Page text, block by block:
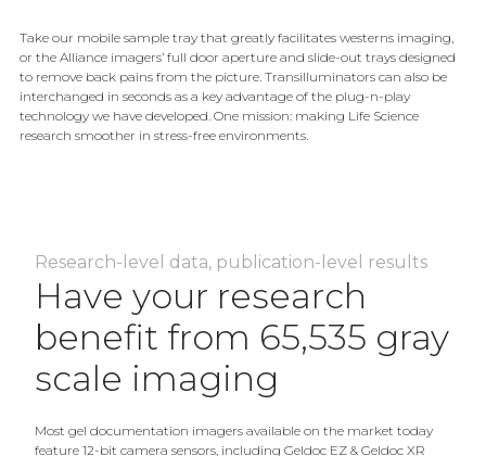
Take our mobile sample tray that greatly facilitates westerns imaging,
or the Alliance imagers’ full door aperture and slide-out trays designed
to remove back pains from the picture. Transilluminators can also be
interchanged in seconds as a key advantage of the plug-n-play
technology we have developed. One mission: making Life Science
research smoother in stress-free environments.
Research-level data, publication-level results
Have your research
benefit from 65,535 gray
scale imaging
Most gel documentation imagers available on the market today
feature 12-bit camera sensors, including Geldoc EZ & Geldoc XR